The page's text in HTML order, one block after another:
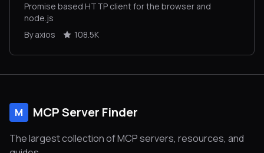
Promise based HTTP client for the browser and
node.js
By axios
108.5K
M MCP Server Finder
The largest collection of MCP servers, resources, and